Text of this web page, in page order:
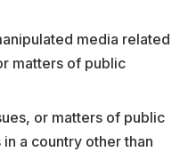
media related
matters of public
or matters of public
a country other than